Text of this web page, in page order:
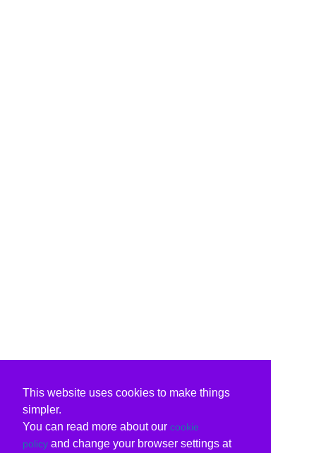
This website uses cookies to make things
simpler.
You can read more about our cookie
policy and change your browser settings at